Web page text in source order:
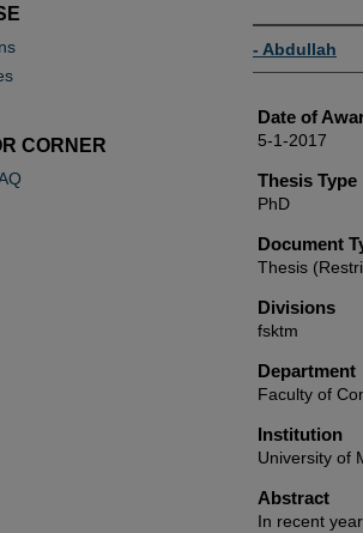
Author
- Abdullah
Date of
5-1-2017
Thesis Type
PhD
Document
Thesis
Divisions
fsktm
Department
Faculty of
Institution
University of
Abstract
In recent
CORNER